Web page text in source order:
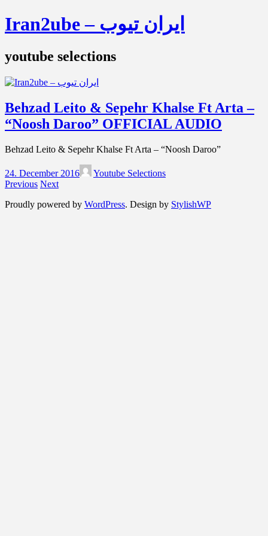
Iran2ube – ایران تیوب
youtube selections
Behzad Leito & Sepehr Khalse Ft Arta –
“Noosh Daroo” OFFICIAL AUDIO
Behzad Leito & Sepehr Khalse Ft Arta – “Noosh Daroo”
24. December 2016
Youtube Selections
Previous Next
Proudly powered by WordPress. Design by StylishWP